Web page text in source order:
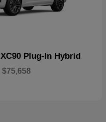
XC90 Plug-In Hybrid
$75,658